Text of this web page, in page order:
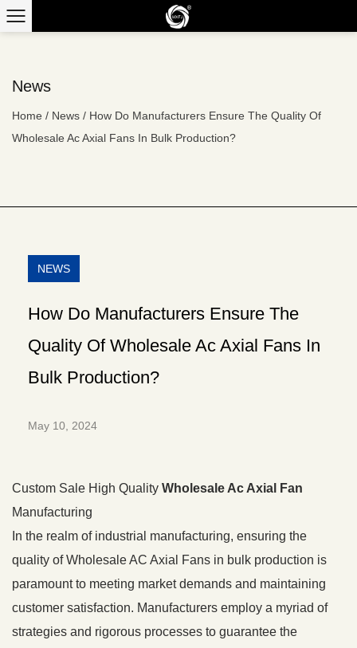
News
Home / News / How Do Manufacturers Ensure The Quality Of
Wholesale Ac Axial Fans In Bulk Production?
NEWS
How Do Manufacturers Ensure The
Quality Of Wholesale Ac Axial Fans In
Bulk Production?
May 10, 2024
Custom Sale High Quality Wholesale Ac Axial Fan
Manufacturing
In the realm of industrial manufacturing, ensuring the
quality of Wholesale AC Axial Fans in bulk production is
paramount to meeting market demands and maintaining
customer satisfaction. Manufacturers employ a myriad of
strategies and rigorous processes to guarantee the